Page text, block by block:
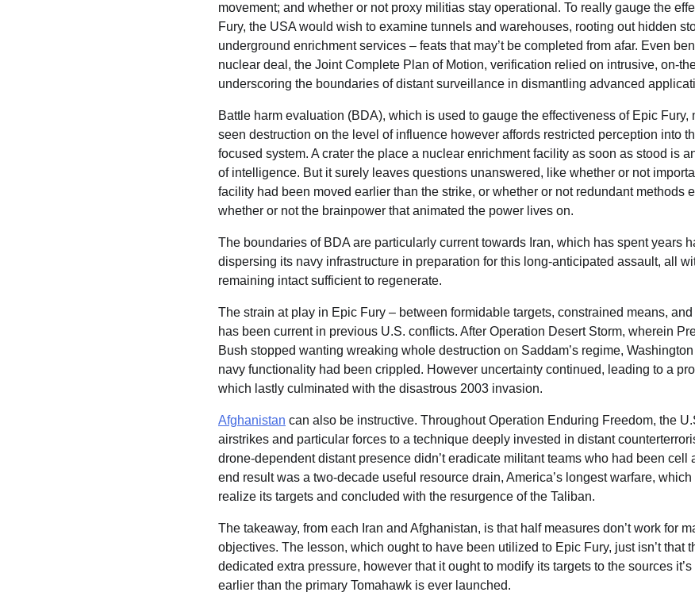
movement; and whether or not proxy militias stay operational. To really gauge the
Fury, the USA would wish to examine tunnels and warehouses, rooting out hidden
underground enrichment services – feats that may’t be completed from afar. Even
nuclear deal, the Joint Complete Plan of Motion, verification relied on intrusive, on-
underscoring the boundaries of distant surveillance in dismantling advanced
Battle harm evaluation (BDA), which is used to gauge the effectiveness of Epic Fury,
seen destruction on the level of influence however affords restricted perception into
focused system. A crater the place a nuclear enrichment facility as soon as stood is
of intelligence. But it surely leaves questions unanswered, like whether or not
facility had been moved earlier than the strike, or whether or not redundant methods
whether or not the brainpower that animated the power lives on.
The boundaries of BDA are particularly current towards Iran, which has spent years
dispersing its navy infrastructure in preparation for this long-anticipated assault, all
remaining intact sufficient to regenerate.
The strain at play in Epic Fury – between formidable targets, constrained means,
has been current in previous U.S. conflicts. After Operation Desert Storm, wherein
Bush stopped wanting wreaking whole destruction on Saddam’s regime,
navy functionality had been crippled. However uncertainty continued, leading to a
which lastly culminated with the disastrous 2003 invasion.
Afghanistan can also be instructive. Throughout Operation Enduring Freedom, the
airstrikes and particular forces to a technique deeply invested in distant
drone-dependent distant presence didn’t eradicate militant teams who had been cell
end result was a two-decade useful resource drain, America’s longest warfare,
realize its targets and concluded with the resurgence of the Taliban.
The takeaway, from each Iran and Afghanistan, is that half measures don’t work for
objectives. The lesson, which ought to have been utilized to Epic Fury, just isn’t that
dedicated extra pressure, however that it ought to modify its targets to the sources
earlier than the primary Tomahawk is ever launched.